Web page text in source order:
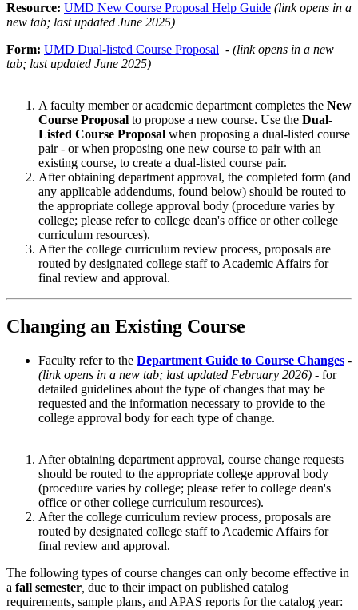
Resource: UMD New Course Proposal Help Guide (link opens in a
new tab; last updated June 2025)
Form: UMD Dual-listed Course Proposal - (link opens in a new
tab; last updated June 2025)
A faculty member or academic department completes the New
Course Proposal to propose a new course. Use the Dual-
Listed Course Proposal when proposing a dual-listed course
pair - or when proposing one new course to pair with an
existing course, to create a dual-listed course pair.
After obtaining department approval, the completed form (and
any applicable addendums, found below) should be routed to
the appropriate college approval body (procedure varies by
college; please refer to college dean's office or other college
curriculum resources).
After the college curriculum review process, proposals are
routed by designated college staff to Academic Affairs for
final review and approval.
Changing an Existing Course
Faculty refer to the Department Guide to Course Changes -
(link opens in a new tab; last updated February 2026) - for
detailed guidelines about the type of changes that may be
requested and the information necessary to provide to the
college approval body for each type of change.
After obtaining department approval, course change requests
should be routed to the appropriate college approval body
(procedure varies by college; please refer to college dean's
office or other college curriculum resources).
After the college curriculum review process, proposals are
routed by designated college staff to Academic Affairs for
final review and approval.
The following types of course changes can only become effective in
a fall semester due to their impact on published catalog
requirements, sample plans, and APAS reports for the catalog year: